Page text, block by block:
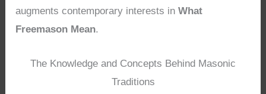
augments contemporary interests inWhat
Freemason Mean.
The Knowledge and Concepts Behind Masonic
Traditions